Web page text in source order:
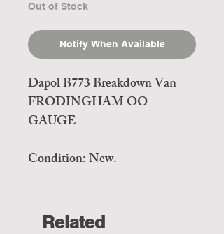
Out of Stock
Notify When Available
Dapol B773 Breakdown Van
FRODINGHAM OO
GAUGE
Condition: New.
Related